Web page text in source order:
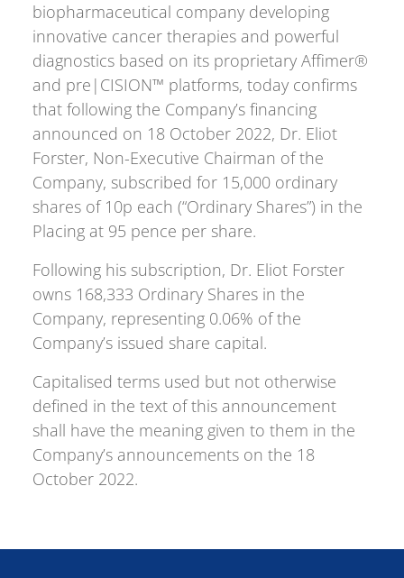
biopharmaceutical company developing
innovative cancer therapies and powerful
diagnostics based on its proprietary Affimer®
and pre|CISION™ platforms, today confirms
that following the Company’s financing
announced on 18 October 2022, Dr. Eliot
Forster, Non-Executive Chairman of the
Company, subscribed for 15,000 ordinary
shares of 10p each (“Ordinary Shares”) in the
Placing at 95 pence per share.
Following his subscription, Dr. Eliot Forster
owns 168,333 Ordinary Shares in the
Company, representing 0.06% of the
Company’s issued share capital.
Capitalised terms used but not otherwise
defined in the text of this announcement
shall have the meaning given to them in the
Company’s announcements on the 18
October 2022.